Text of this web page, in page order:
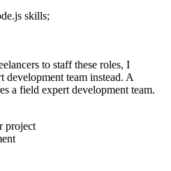
skills;
to staff these roles, I
team instead. A
a field expert development team.
project